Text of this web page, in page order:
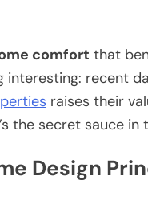
comfort that
interesting: recent
raises their
the secret sauce in
Design